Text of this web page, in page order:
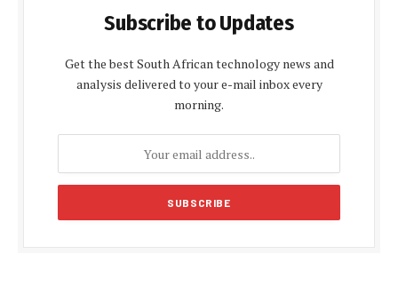
Subscribe to Updates
Get the best South African technology news and
analysis delivered to your e-mail inbox every
morning.